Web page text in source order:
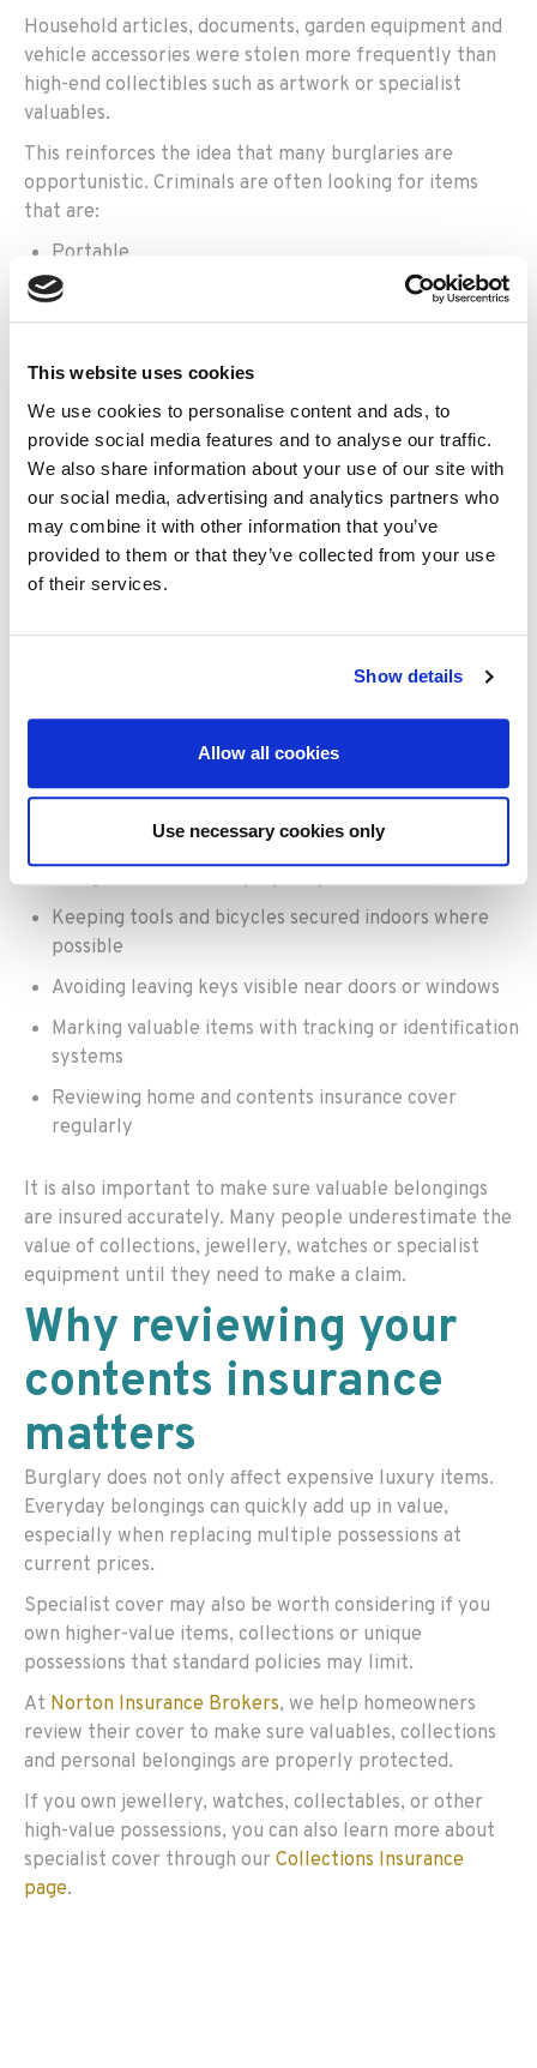
This website uses cookies
We use cookies to personalise content and ads, to
provide social media features and to analyse our traffic.
We also share information about your use of our site with
our social media, advertising and analytics partners who
may combine it with other information that you’ve
provided to them or that they’ve collected from your use
of their services.
Show details
Allow all cookies
Use necessary cookies only
Household articles, documents, garden equipment and
vehicle accessories were stolen more frequently than
high-end collectibles such as artwork or specialist
valuables.
This reinforces the idea that many burglaries are
opportunistic. Criminals are often looking for items
that are:
Portable
Immediately useful
Quick to find
The findings also suggest burglars may be spending less
time inside properties than in previous years, favouring
fast entry and fast exit rather than searching rooms
thoroughly.
How can homeowners
reduce burglary
Simple improvements can make a significant difference
Homeowners should consider:
Installing stronger locks on garages and sheds
Using outdoor security lighting
Keeping tools and bicycles secured indoors where
possible
Avoiding leaving keys visible near doors or windows
Marking valuable items with tracking or identification
systems
Reviewing home and contents insurance cover
regularly
It is also important to make sure valuable belongings
are insured accurately. Many people underestimate the
value of collections, jewellery, watches or specialist
equipment until they need to make a claim.
Why reviewing your
contents insurance
matters
Burglary does not only affect expensive luxury items.
Everyday belongings can quickly add up in value,
especially when replacing multiple possessions at
current prices.
Specialist cover may also be worth considering if you
own higher-value items, collections or unique
possessions that standard policies may limit.
At Norton Insurance Brokers, we help homeowners
review their cover to make sure valuables, collections
and personal belongings are properly protected.
If you own jewellery, watches, collectables, or other
high-value possessions, you can also learn more about
specialist cover through our Collections Insurance
page.